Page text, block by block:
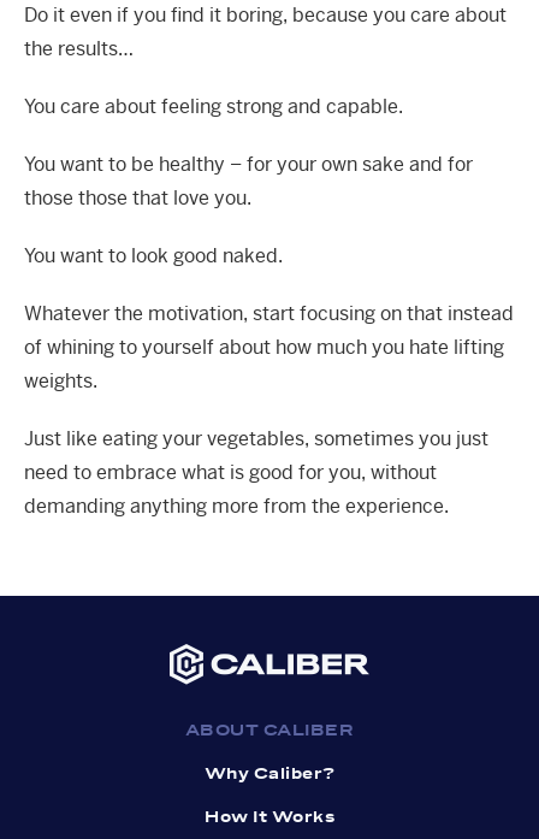
Do it even if you find it boring, because you care about
the results…
You care about feeling strong and capable.
You want to be healthy – for your own sake and for
those those that love you.
You want to look good naked.
Whatever the motivation, start focusing on that instead
of whining to yourself about how much you hate lifting
weights.
Just like eating your vegetables, sometimes you just
need to embrace what is good for you, without
demanding anything more from the experience.
ABOUT CALIBER
Why Caliber?
How It Works